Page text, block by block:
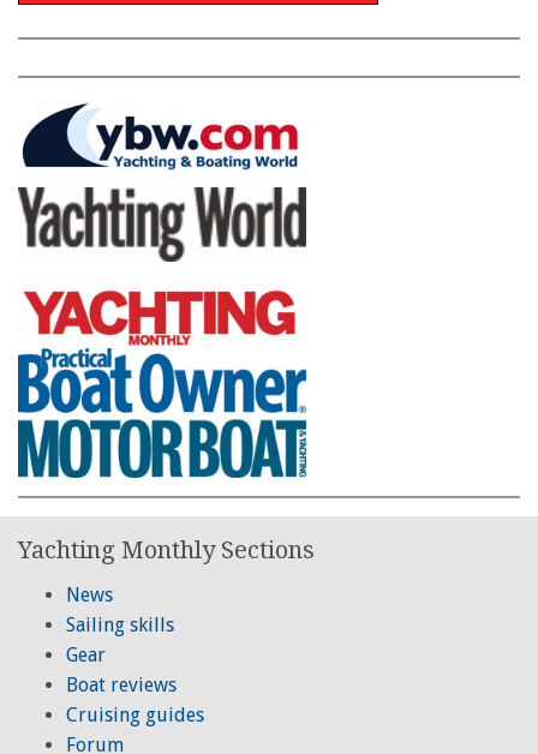
Yachting Monthly Sections
News
Sailing skills
Gear
Boat reviews
Cruising guides
Forum